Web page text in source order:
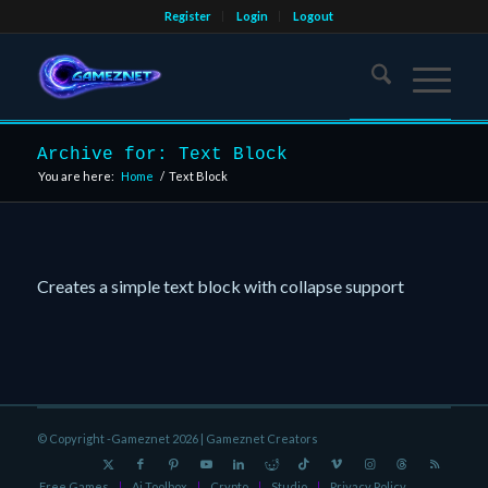
Register Login Logout
Archive for: Text Block
You are here: Home / Text Block
Creates a simple text block with collapse support
© Copyright -Gameznet 2026 | Gameznet Creators